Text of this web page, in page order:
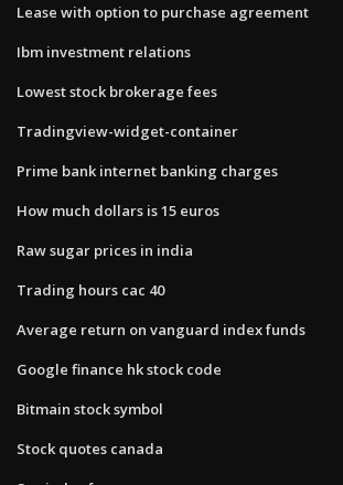
Lease with option to purchase agreement
Ibm investment relations
Lowest stock brokerage fees
Tradingview-widget-container
Prime bank internet banking charges
How much dollars is 15 euros
Raw sugar prices in india
Trading hours cac 40
Average return on vanguard index funds
Google finance hk stock code
Bitmain stock symbol
Stock quotes canada